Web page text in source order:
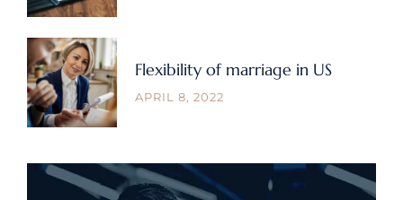
Flexibility of marriage in US
APRIL 8, 2022